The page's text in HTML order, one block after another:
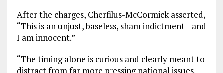
After the charges, Cherfilus-McCormick asserted,
“This is an unjust, baseless, sham indictment—and
I am innocent.”
“The timing alone is curious and clearly meant to
distract from far more pressing national issues.